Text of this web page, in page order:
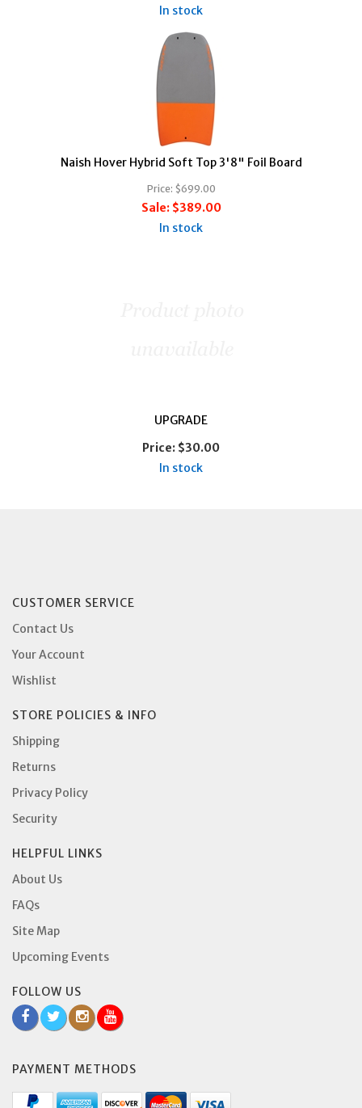
In stock
Naish Hover Hybrid Soft Top 3'8" Foil Board
Price: $699.00
Sale:$389.00
In stock
UPGRADE
Price: $30.00
In stock
CUSTOMER SERVICE
Contact Us
Your Account
Wishlist
STORE POLICIES & INFO
Shipping
Returns
Privacy Policy
Security
HELPFUL LINKS
About Us
FAQs
Site Map
Upcoming Events
FOLLOW US
PAYMENT METHODS